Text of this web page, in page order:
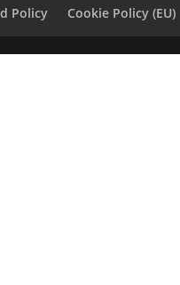
Policy
Cookie Policy (EU)